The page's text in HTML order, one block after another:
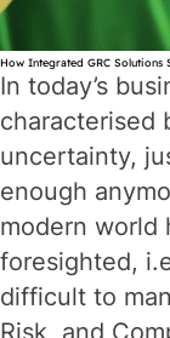
How Integrated GRC Solutions
In today’s
characterised
uncertainty,
enough
modern world
foresighted,
difficult to